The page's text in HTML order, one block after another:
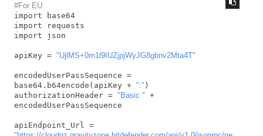
#For EU
import base64
import requests
import json
apiKey = "UjlMS+0m1l9IUZjpjWyJG8gbnv2Mta4T"
encodedUserPassSequence =
base64.b64encode(apiKey + ":" )
authorizationHeader = "Basic " +
encodedUserPassSequence
apiEndpoint_Url =